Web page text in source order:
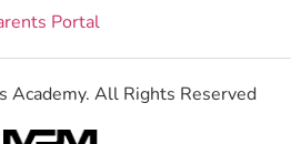
Portal
All Rights Reserved